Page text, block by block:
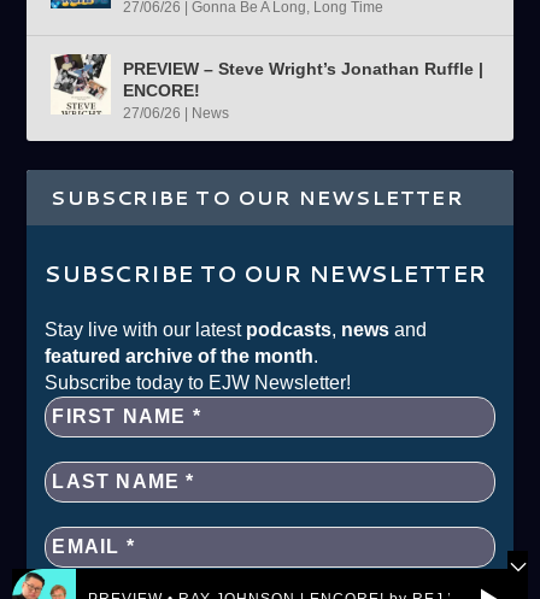
27/06/26 |Gonna Be A Long, Long Time
PREVIEW – Steve Wright’s Jonathan Ruffle |
ENCORE!
27/06/26 News
SUBSCRIBE TO OUR NEWSLETTER
SUBSCRIBE TO OUR NEWSLETTER
Stay live with our latest podcasts, news and
featured archive of the month.
Subscribe today to EJW Newsletter!